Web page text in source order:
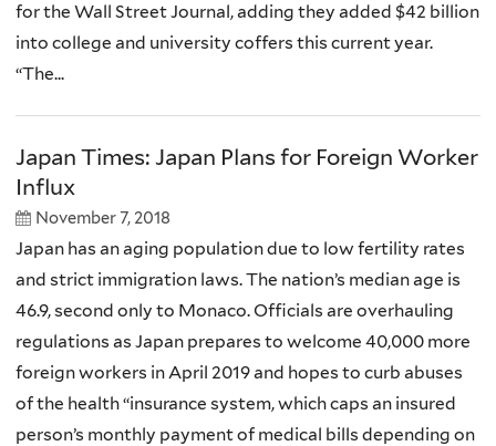
for the Wall Street Journal, adding they added $42 billion
into college and university coffers this current year.
“The...
Japan Times: Japan Plans for Foreign Worker
Influx
November 7, 2018
Japan has an aging population due to low fertility rates
and strict immigration laws. The nation’s median age is
46.9, second only to Monaco. Officials are overhauling
regulations as Japan prepares to welcome 40,000 more
foreign workers in April 2019 and hopes to curb abuses
of the health “insurance system, which caps an insured
person’s monthly payment of medical bills depending on